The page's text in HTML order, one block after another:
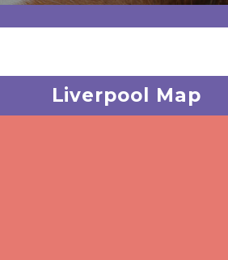
Liverpool Map